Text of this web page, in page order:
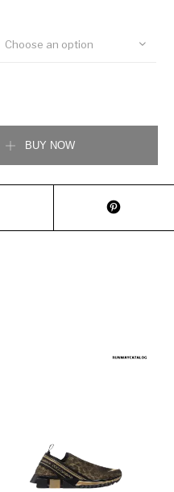
Choose an option
BUY NOW